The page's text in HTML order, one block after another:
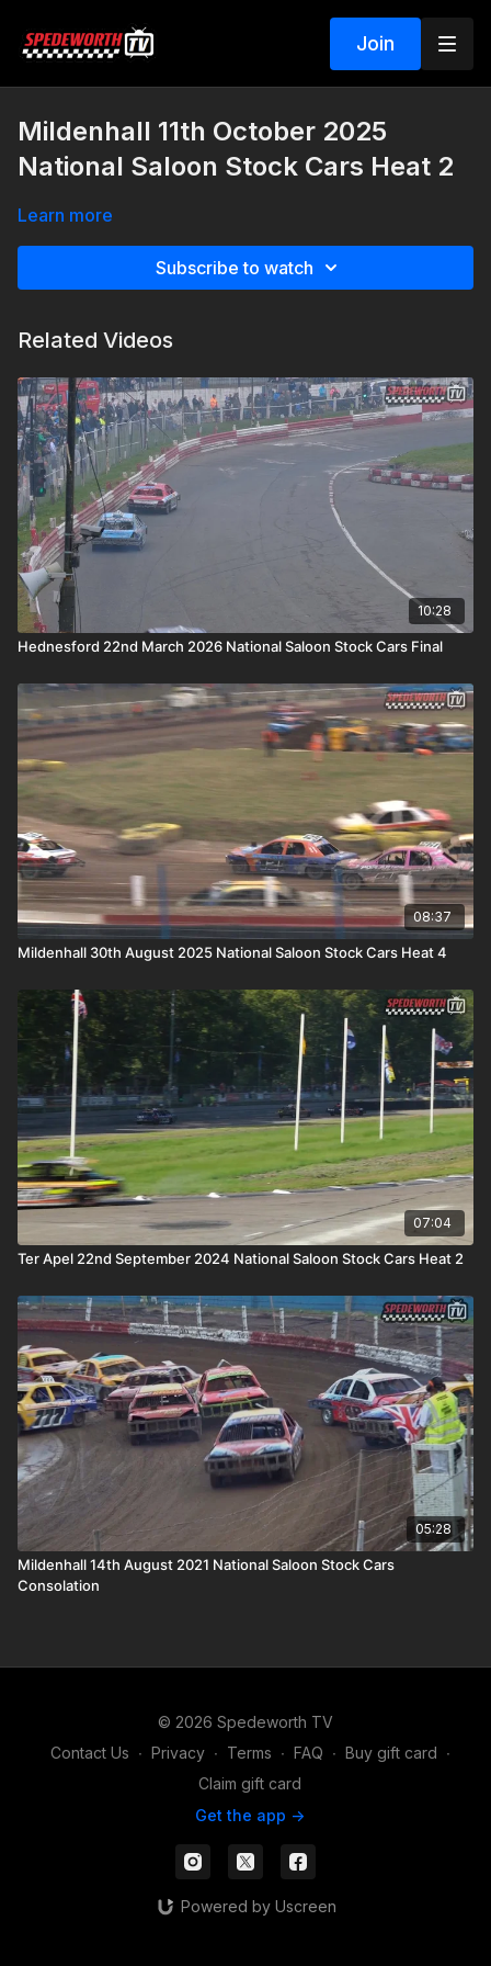
Join
Mildenhall 11th October 2025
National Saloon Stock Cars Heat 2
Learn more
Subscribe to watch
Related Videos
10:28
Hednesford 22nd March 2026 National Saloon Stock Cars Final
08:37
Mildenhall 30th August 2025 National Saloon Stock Cars Heat 4
07:04
Ter Apel 22nd September 2024 National Saloon Stock Cars Heat 2
05:28
Mildenhall 14th August 2021 National Saloon Stock Cars
Consolation
© 2026 Spedeworth TV
Contact Us ∙ Privacy ∙ Terms ∙ FAQ ∙ Buy gift card ∙
Claim gift card
Get the app ->
Powered by Uscreen